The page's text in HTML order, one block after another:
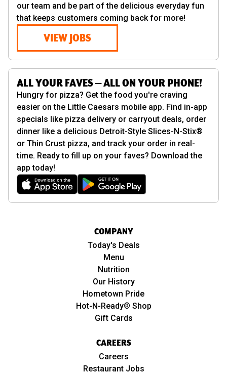
our team and be part of the delicious everyday fun
that keeps customers coming back for more!
VIEW JOBS
ALL YOUR FAVES — ALL ON YOUR PHONE!
Hungry for pizza? Get the food you're craving
easier on the Little Caesars mobile app. Find in-app
specials like pizza delivery or carryout deals, order
dinner like a delicious Detroit-Style Slices-N-Stix®
or Thin Crust pizza, and track your order in real-
time. Ready to fill up on your faves? Download the
app today!
COMPANY
Today's Deals
Menu
Nutrition
Our History
Hometown Pride
Hot-N-Ready® Shop
Gift Cards
CAREERS
Careers
Restaurant Jobs